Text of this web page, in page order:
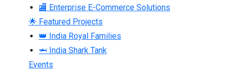
🏬 Enterprise E-Commerce Solutions
🌟 Featured Projects
👑 India Royal Families
🦈 India Shark Tank
Events